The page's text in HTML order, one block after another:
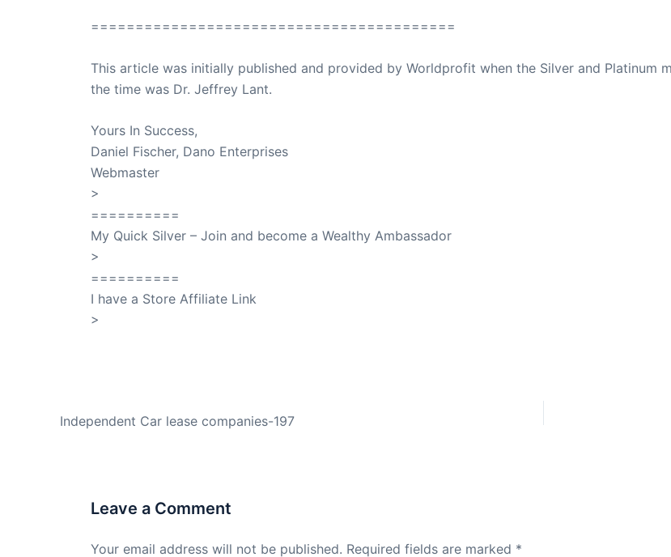
=========================================
This article was initially published and provided by Worldprofit when the Silver and Platinum
the time was Dr. Jeffrey Lant.
Yours In Success,
Daniel Fischer, Dano Enterprises
Webmaster
>
==========
My Quick Silver – Join and become a Wealthy Ambassador
>
==========
I have a Store Affiliate Link
>
Independent Car lease companies-197
Leave a Comment
Your email address will not be published. Required fields are marked *